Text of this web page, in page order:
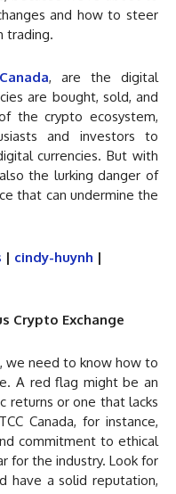
and how to steer
trading.
, are the digital
are bought, sold, and
the crypto ecosystem,
and investors to
currencies. But with
the lurking danger of
that can undermine the
| cindy-huynh |
Crypto Exchange
we need to know how to
A red flag might be an
returns or one that lacks
Canada, for instance,
commitment to ethical
for the industry. Look for
have a solid reputation,